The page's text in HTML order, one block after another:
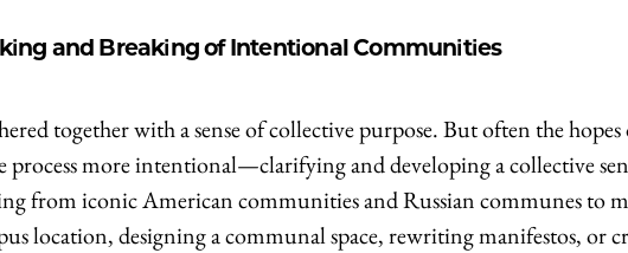
and Breaking of Intentional Communities
together with a sense of collective purpose. But often the
more intentional—clarifying and developing a collective
from iconic American communities and Russian communes to
location, designing a communal space, rewriting manifestos, or